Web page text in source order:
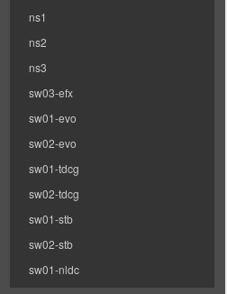
ns1
ns2
ns3
sw03-efx
sw01-evo
sw02-evo
sw01-tdcg
sw02-tdcg
sw01-stb
sw02-stb
sw01-nldc